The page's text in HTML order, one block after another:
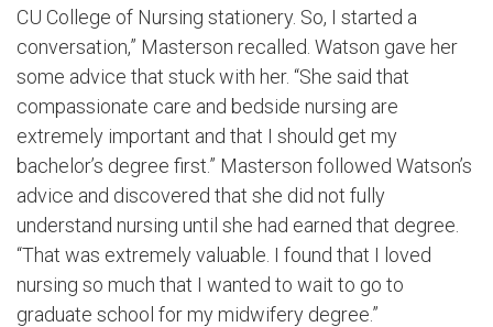
CU College of Nursing stationery. So, I started a
conversation,” Masterson recalled. Watson gave her
some advice that stuck with her. “She said that
compassionate care and bedside nursing are
extremely important and that I should get my
bachelor’s degree first.” Masterson followed Watson’s
advice and discovered that she did not fully
understand nursing until she had earned that degree.
“That was extremely valuable. I found that I loved
nursing so much that I wanted to wait to go to
graduate school for my midwifery degree.”